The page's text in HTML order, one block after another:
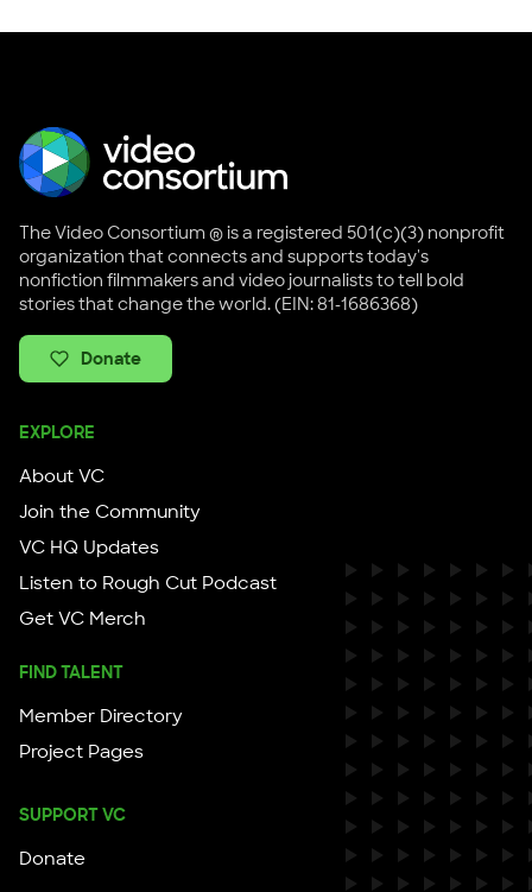
The Video Consortium ® is a registered 501(c)(3) nonprofit
organization that connects and supports today's
nonfiction filmmakers and video journalists to tell bold
stories that change the world. (EIN: 81-1686368)
Donate
EXPLORE
About VC
Join the Community
VC HQ Updates
Listen to Rough Cut Podcast
Get VC Merch
FIND TALENT
Member Directory
Project Pages
SUPPORT VC
Donate